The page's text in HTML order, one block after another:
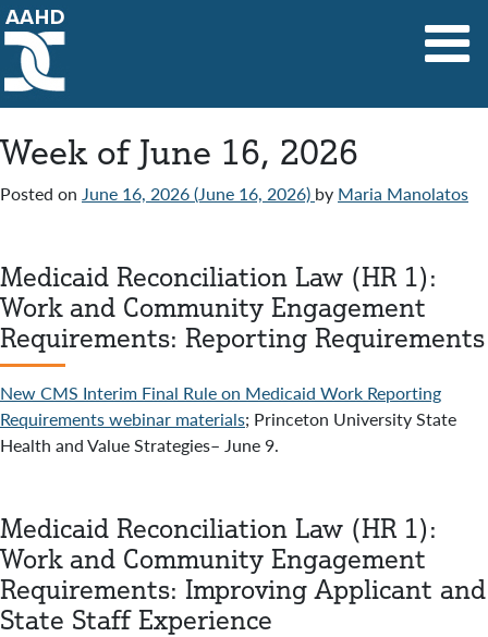
Main Navigation
Week of June 16, 2026
Posted on June 16, 2026(June 16, 2026) by Maria Manolatos
Medicaid Reconciliation Law (HR 1):
Work and Community Engagement
Requirements: Reporting Requirements
New CMS Interim Final Rule on Medicaid Work Reporting
Requirements webinar materials; Princeton University State
Health and Value Strategies– June 9.
Medicaid Reconciliation Law (HR 1):
Work and Community Engagement
Requirements: Improving Applicant and
State Staff Experience